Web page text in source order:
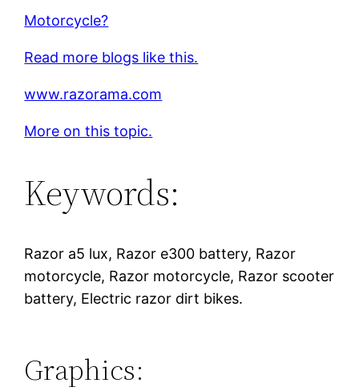
Motorcycle?
Read more blogs like this.
www.razorama.com
More on this topic.
Keywords:
Razor a5 lux, Razor e300 battery, Razor
motorcycle, Razor motorcycle, Razor scooter
battery, Electric razor dirt bikes.
Graphics: